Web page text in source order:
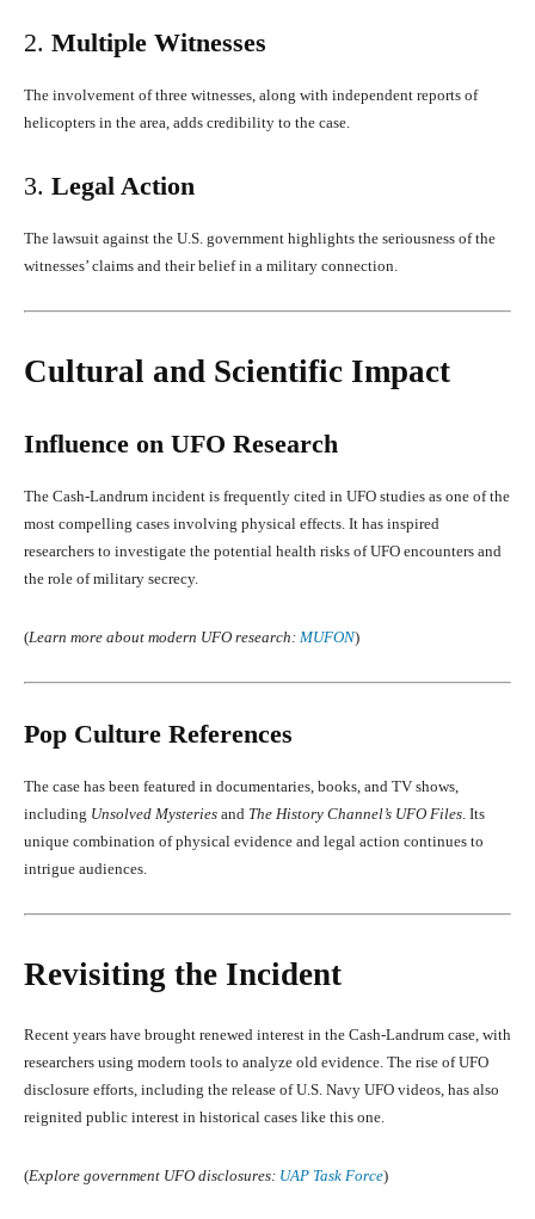
2. Multiple Witnesses
The involvement of three witnesses, along with independent reports of
helicopters in the area, adds credibility to the case.
3. Legal Action
The lawsuit against the U.S. government highlights the seriousness of the
witnesses’ claims and their belief in a military connection.
Cultural and Scientific Impact
Influence on UFO Research
The Cash-Landrum incident is frequently cited in UFO studies as one of the
most compelling cases involving physical effects. It has inspired
researchers to investigate the potential health risks of UFO encounters and
the role of military secrecy.
(Learn more about modern UFO research: MUFON)
Pop Culture References
The case has been featured in documentaries, books, and TV shows,
including Unsolved Mysteries and The History Channel’s UFO Files . Its
unique combination of physical evidence and legal action continues to
intrigue audiences.
Revisiting the Incident
Recent years have brought renewed interest in the Cash-Landrum case, with
researchers using modern tools to analyze old evidence. The rise of UFO
disclosure efforts, including the release of U.S. Navy UFO videos, has also
reignited public interest in historical cases like this one.
(Explore government UFO disclosures: UAP Task Force)